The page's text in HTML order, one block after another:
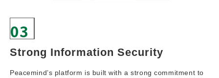
03
Strong Information Security
Peacemind’s platform is built with a strong commitment to